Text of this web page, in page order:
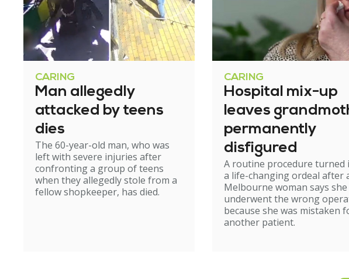
CARING
Man allegedly
attacked by teens
dies
The 60-year-old man, who was
left with severe injuries after
confronting a group of teens
when they allegedly stole from a
fellow shopkeeper, has died.
CARING
Hospital mix-up
leaves
permanently
disfigured
A routine procedure turned
a life-changing ordeal after
Melbourne woman says she
underwent the wrong
because she was mistaken
another patient.